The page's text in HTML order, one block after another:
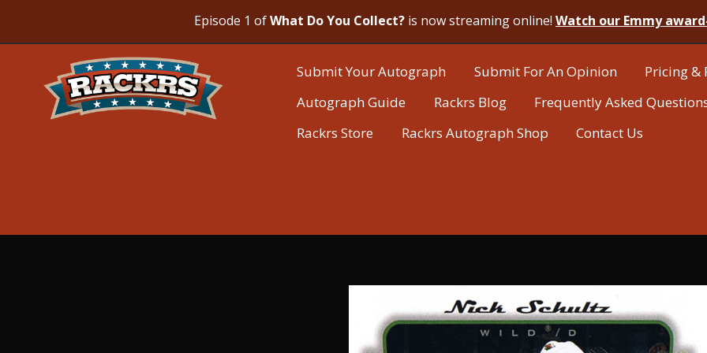
Episode 1 ofWhat Do You Collect? is now streaming online! Watch our Emmy
Submit Your Autograph Submit For An Opinion
Pricing &
Autograph Guide
Rackrs Blog
Frequently Asked
Rackrs Store
Rackrs Autograph Shop Contact Us